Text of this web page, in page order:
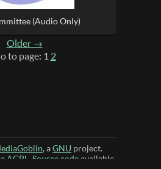
(Audio Only)
Older →
to page: 12
, aGNU project.
AGPL Source code available.